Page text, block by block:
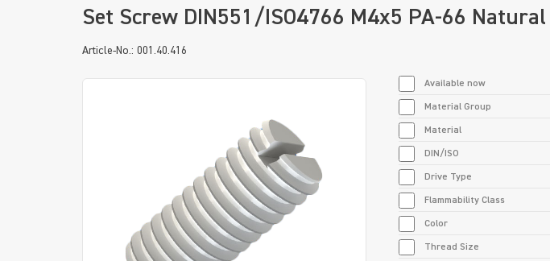
Set Screw DIN551/ISO4766 M4x5 PA-66
Article-No.: 001.40.416
Available now
Material Group
Material
DIN/ISO
Drive Type
Flammability Class
Color
Thread Size